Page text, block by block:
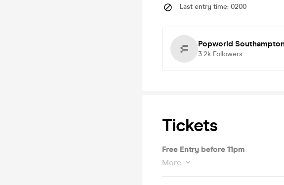
Last entry time: 0200
Popworld
3.2k Followers
Tickets
Free Entry before 11pm
More